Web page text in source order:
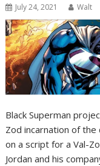
July 24, 2021 Walt
Black Superman
Zod incarnation of
on a script for a Val-
Jordan and his